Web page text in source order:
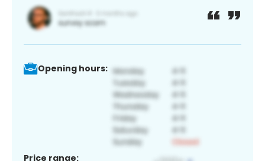
Opening hours:
Price range: